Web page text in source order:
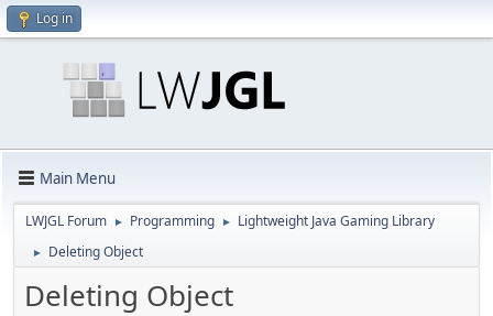
Log in
Main Menu
LWJGL Forum ► Programming ► Lightweight Java Gaming Library
► Deleting Object
Deleting Object